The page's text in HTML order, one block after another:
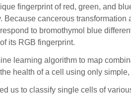
fingerprint of red, green, and
Because cancerous transformation
to bromothymol blue
its RGB fingerprint.
learning algorithm to map
health of a cell using only
us to classify single cells of